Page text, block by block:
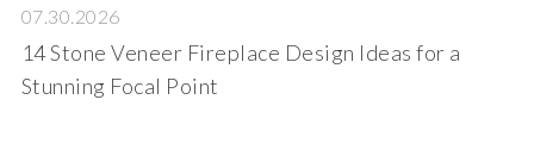
07.30.2026
14 Stone Veneer Fireplace Design Ideas for a
Stunning Focal Point